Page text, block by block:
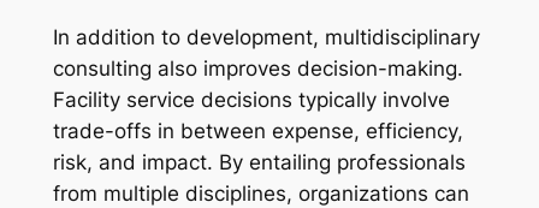
In addition to development, multidisciplinary
consulting also improves decision-making.
Facility service decisions typically involve
trade-offs in between expense, efficiency,
risk, and impact. By entailing professionals
from multiple disciplines, organizations can